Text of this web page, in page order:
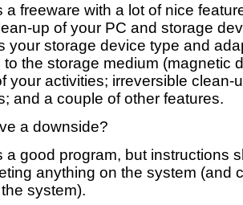
a freeware with a lot of nice
up of your PC and storage
your storage device type and
to the storage medium (magnetic
your activities; irreversible clean-
and a couple of other features.
a downside?
a good program, but instructions
anything on the system (and
system).